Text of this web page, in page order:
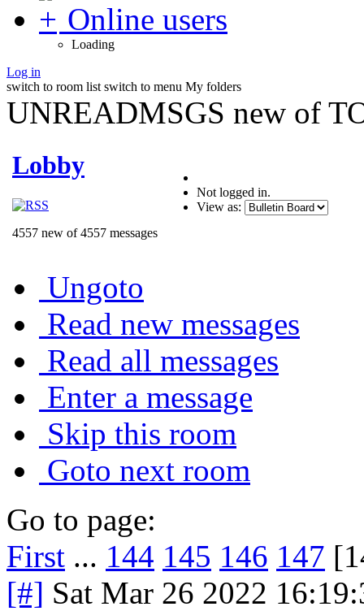
Online users
Loading
Log in
switch to room list switch to menu My folders
UNREADMSGS new of
Lobby
4557 new of 4557 messages
Not logged in.
View as:
Ungoto
Read new messages
Read all messages
Enter a message
Skip this room
Goto next room
Go to page:
First ... 144 145 146 147
[#] Sat Mar 26 2022